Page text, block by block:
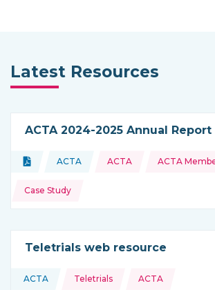
Latest Resources
ACTA 2024-2025 Annual Report
Type of resource:
Document
This resource is coming from
ACTA
Topics: ACTA ACTA
Case Study
Teletrials web resource
This resource is coming from
ACTA
Topics: Teletrials ACTA